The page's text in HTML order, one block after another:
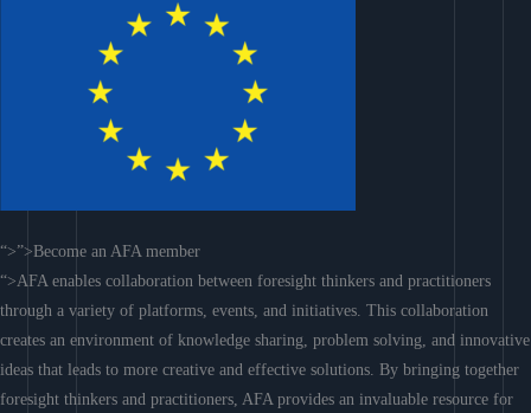
“>”>Become an AFA member
“>AFA enables collaboration between foresight thinkers and practitioners
through a variety of platforms, events, and initiatives. This collaboration
creates an environment of knowledge sharing, problem solving, and innovative
ideas that leads to more creative and effective solutions. By bringing together
foresight thinkers and practitioners, AFA provides an invaluable resource for